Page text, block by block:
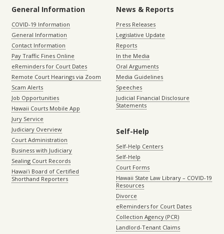
General Information
COVID-19 Information
General Information
Contact Information
Pay Traffic Fines Online
eReminders for Court Dates
Remote Court Hearings via Zoom
Scam Alerts
Job Opportunities
Hawaii Courts Mobile App
Jury Service
Judiciary Overview
Court Administration
Business with Judiciary
Sealing Court Records
Hawaiʻi Board of Certified
Shorthand Reporters
News & Reports
Press Releases
Legislative Update
Reports
In the Media
Oral Arguments
Media Guidelines
Speeches
Judicial Financial Disclosure
Statements
Self-Help
Self-Help Centers
Self-Help
Court Forms
Hawaii State Law Library – COVID-19
Resources
Divorce
eReminders for Court Dates
Collection Agency (PCR)
Landlord-Tenant Claims